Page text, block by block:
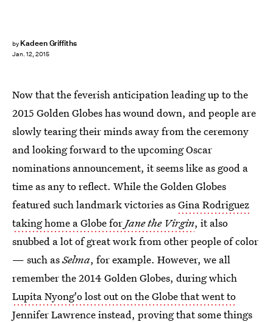
by Kadeen Griffiths
Jan. 12, 2015
Now that the feverish anticipation leading up to the
2015 Golden Globes has wound down, and people are
slowly tearing their minds away from the ceremony
and looking forward to the upcoming Oscar
nominations announcement, it seems like as good a
time as any to reflect. While the Golden Globes
featured such landmark victories asGina Rodriguez
taking home a Globe forJane the Virgin, it also
snubbed a lot of great work from other people of color
— such asSelma, for example. However, we all
remember the 2014 Golden Globes, during which
Lupita Nyong'o lost out on the Globe that went to
Jennifer Lawrenceinstead, proving that some things